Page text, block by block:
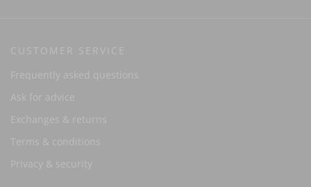
CUSTOMER SERVICE
Frequently asked questions
Ask for advice
Exchanges & returns
Terms & conditions
Privacy & security